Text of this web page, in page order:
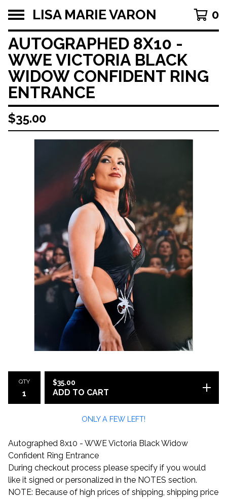
LISA MARIE VARON 0
AUTOGRAPHED 8X10 -
WWE VICTORIA BLACK
WIDOW CONFIDENT RING
ENTRANCE
$35.00
QTY $35.00
ADD TO CART
ONLY A FEW LEFT!
Autographed 8x10 - WWE Victoria Black Widow
Confident Ring Entrance
During checkout process please specify if you would
like it signed or personalized in the NOTES section.
NOTE: Because of high prices of shipping, shipping price